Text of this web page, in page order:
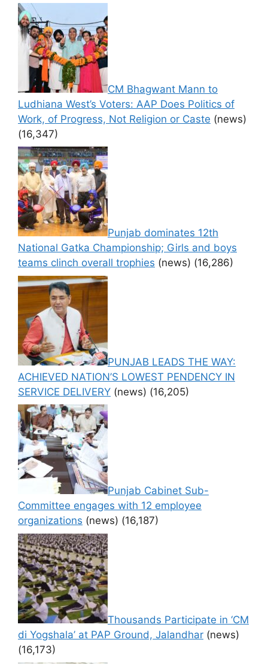
CM Bhagwant Mann to
Ludhiana West’s Voters: AAP Does Politics of
Work, of Progress, Not Religion or Caste (news)
(16,347)
Punjab dominates 12th
National Gatka Championship; Girls and boys
teams clinch overall trophies (news) (16,286)
PUNJAB LEADS THE WAY:
ACHIEVED NATION’S LOWEST PENDENCY IN
SERVICE DELIVERY (news) (16,205)
Punjab Cabinet Sub-
Committee engages with 12 employee
organizations (news) (16,187)
Thousands Participate in ‘CM
di Yogshala’ at PAP Ground, Jalandhar (news)
(16,173)